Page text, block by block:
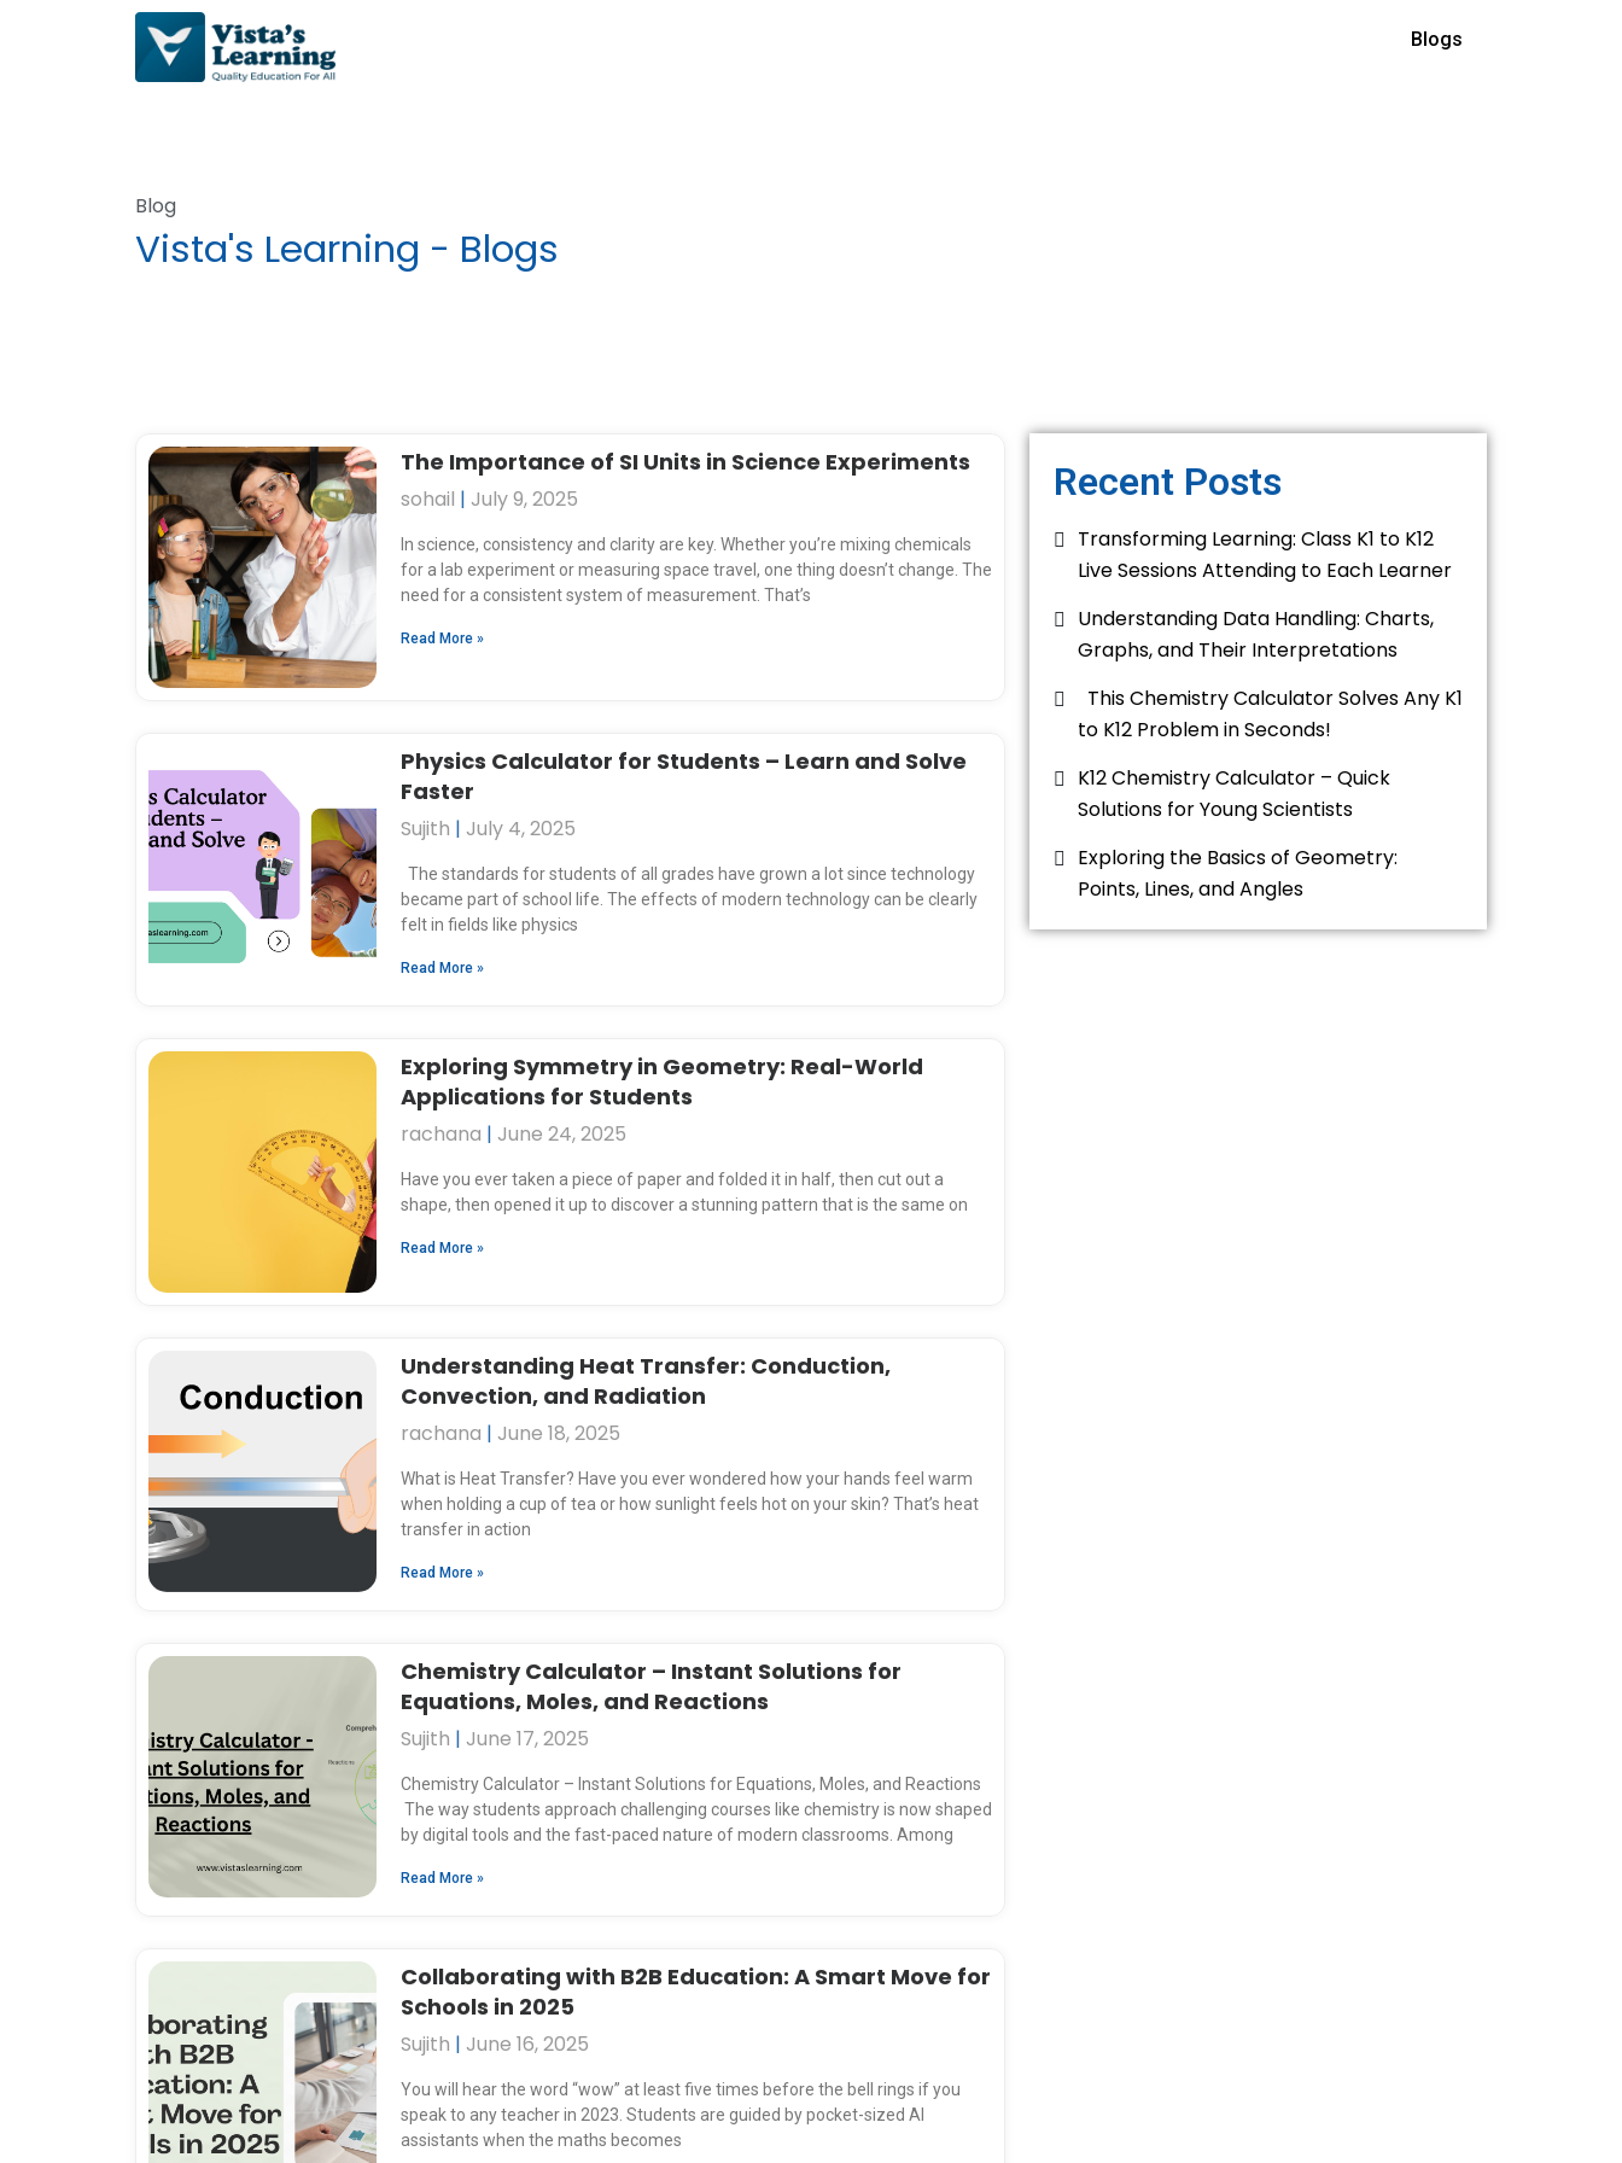
Blogs
Blog
Vista's Learning - Blogs
The Importance of SI Units in Science Experiments
sohail July 9, 2025
In science, consistency and clarity are key. Whether you’re mixing chemicals
for a lab experiment or measuring space travel, one thing doesn’t change. The
need for a consistent system of measurement. That’s
Read More »
Physics Calculator for Students – Learn and Solve
Faster
Sujith July 4, 2025
The standards for students of all grades have grown a lot since technology
became part of school life. The effects of modern technology can be clearly
felt in fields like physics
Read More »
Exploring Symmetry in Geometry: Real-World
Applications for Students
rachana June 24, 2025
Have you ever taken a piece of paper and folded it in half, then cut out a
shape, then opened it up to discover a stunning pattern that is the same on
Read More »
Understanding Heat Transfer: Conduction,
Convection, and Radiation
rachana June 18, 2025
What is Heat Transfer? Have you ever wondered how your hands feel warm
when holding a cup of tea or how sunlight feels hot on your skin? That’s heat
transfer in action
Read More »
Chemistry Calculator – Instant Solutions for
Equations, Moles, and Reactions
Sujith June 17, 2025
Chemistry Calculator – Instant Solutions for Equations, Moles, and Reactions
The way students approach challenging courses like chemistry is now shaped
by digital tools and the fast-paced nature of modern classrooms. Among
Read More »
Collaborating with B2B Education: A Smart Move for
Schools in 2025
Sujith June 16, 2025
You will hear the word “wow” at least five times before the bell rings if you
speak to any teacher in 2023. Students are guided by pocket-sized AI
assistants when the maths becomes
g
e
g
e
e
P
e
e
Recent Posts
Transforming Learning: Class K1 to K12
Live Sessions Attending to Each Learner
Understanding Data Handling: Charts,
Graphs, and Their Interpretations
This Chemistry Calculator Solves Any K1
to K12 Problem in Seconds!
K12 Chemistry Calculator – Quick
Solutions for Young Scientists
Exploring the Basics of Geometry:
Points, Lines, and Angles